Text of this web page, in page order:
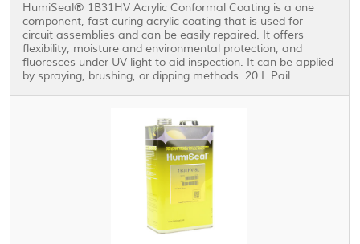
HumiSeal® 1B31HV Acrylic Conformal Coating is a one
component, fast curing acrylic coating that is used for
circuit assemblies and can be easily repaired. It offers
flexibility, moisture and environmental protection, and
fluoresces under UV light to aid inspection. It can be applied
by spraying, brushing, or dipping methods. 20 L Pail.